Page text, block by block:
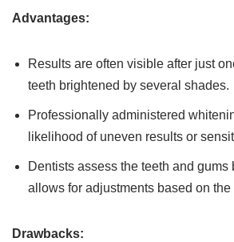
Advantages:
Results are often visible after just
teeth brightened by several shades.
Professionally administered
likelihood of uneven results or
Dentists assess the teeth and gums
allows for adjustments based on the
Drawbacks: